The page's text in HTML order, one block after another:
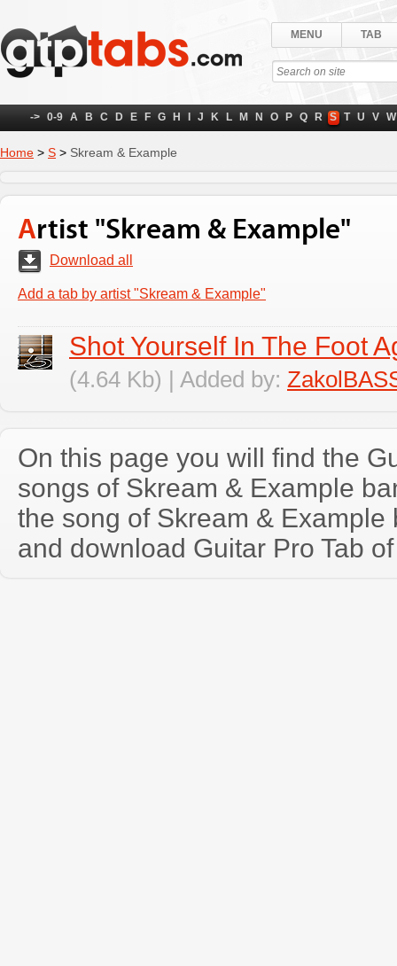
MENU TAB
-> 0-9 A B C D E F G H J K L M N O P Q R S T U V W
Home > S > Skream & Example
Artist "Skream & Example"
Download all
Add a tab by artist "Skream & Example"
Shot Yourself In The Foot
(4.64 Kb) | Added by:
On this page you will find the
songs of Skream & Example
the song of Skream & Example
and download Guitar Pro Tab